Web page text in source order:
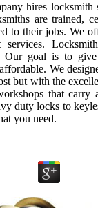
hires locksmith
are trained,
to their jobs. We
services.
Our goal is to
We
but with the
that carry
duty locks to
you need.